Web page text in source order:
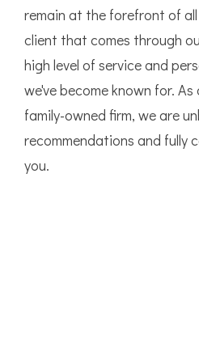
remain at the forefront of
client that comes through
high level of service and
we've become known for.
family-owned firm, we are
recommendations and fully
you.